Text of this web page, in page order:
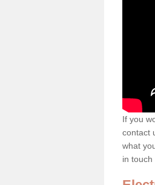
If you
contact
what
in touch